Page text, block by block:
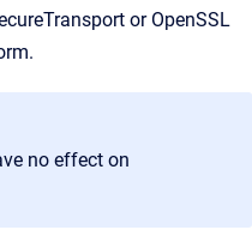
or OpenSSL
no effect on